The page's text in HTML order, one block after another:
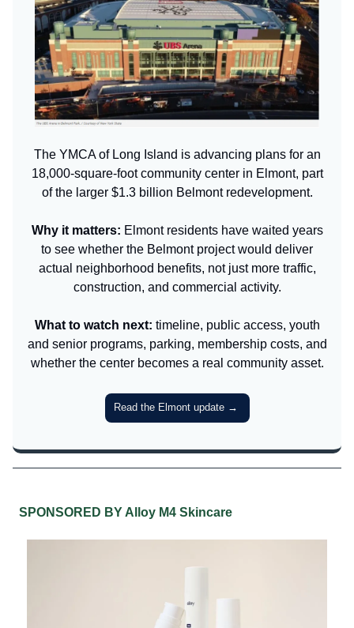
The YMCA of Long Island is advancing plans for an
18,000-square-foot community center in Elmont, part
of the larger $1.3 billion Belmont redevelopment.
Why it matters: Elmont residents have waited years
to see whether the Belmont project would deliver
actual neighborhood benefits, not just more traffic,
construction, and commercial activity.
What to watch next: timeline, public access, youth
and senior programs, parking, membership costs, and
whether the center becomes a real community asset.
Read the Elmont update →
SPONSORED BY Alloy M4 Skincare